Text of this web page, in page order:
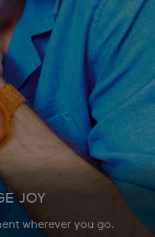
JOY
wherever you go.